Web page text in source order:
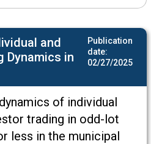
and
Dynamics in
Publication
date:
02/27/2025
of individual
trading in odd-lot
less in the municipal